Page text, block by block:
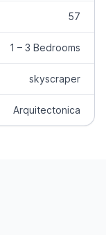
57
1 – 3 Bedrooms
skyscraper
Arquitectonica